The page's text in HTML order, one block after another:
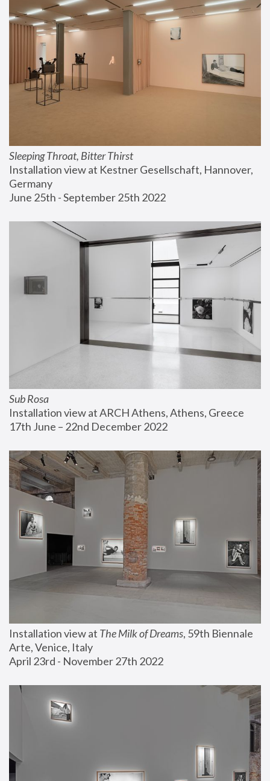
Sleeping Throat, Bitter Thirst
Installation view at Kestner Gesellschaft, Hannover,
Germany
June 25th - September 25th 2022
Sub Rosa
Installation view at ARCH Athens, Athens, Greece
17th June – 22nd December 2022
Installation view at The Milk of Dreams, 59th Biennale
Arte, Venice, Italy
April 23rd - November 27th 2022